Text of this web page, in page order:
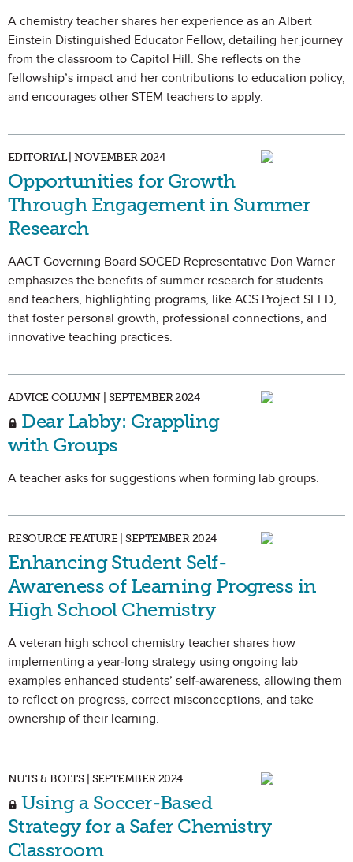
A chemistry teacher shares her experience as an Albert
Einstein Distinguished Educator Fellow, detailing her journey
from the classroom to Capitol Hill. She reflects on the
fellowship’s impact and her contributions to education policy,
and encourages other STEM teachers to apply.
EDITORIAL | NOVEMBER 2024
Opportunities for Growth
Through Engagement in Summer
Research
AACT Governing Board SOCED Representative Don Warner
emphasizes the benefits of summer research for students
and teachers, highlighting programs, like ACS Project SEED,
that foster personal growth, professional connections, and
innovative teaching practices.
ADVICE COLUMN | SEPTEMBER 2024
Dear Labby: Grappling
with Groups
A teacher asks for suggestions when forming lab groups.
RESOURCE FEATURE | SEPTEMBER 2024
Enhancing Student Self-
Awareness of Learning Progress in
High School Chemistry
A veteran high school chemistry teacher shares how
implementing a year-long strategy using ongoing lab
examples enhanced students’ self-awareness, allowing them
to reflect on progress, correct misconceptions, and take
ownership of their learning.
NUTS & BOLTS | SEPTEMBER 2024
Using a Soccer-Based
Strategy for a Safer Chemistry
Classroom